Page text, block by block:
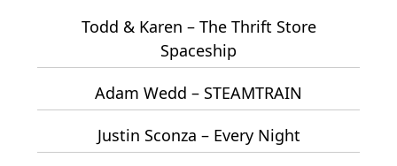
Todd & Karen – The Thrift Store
Spaceship
Adam Wedd – STEAMTRAIN
Justin Sconza – Every Night